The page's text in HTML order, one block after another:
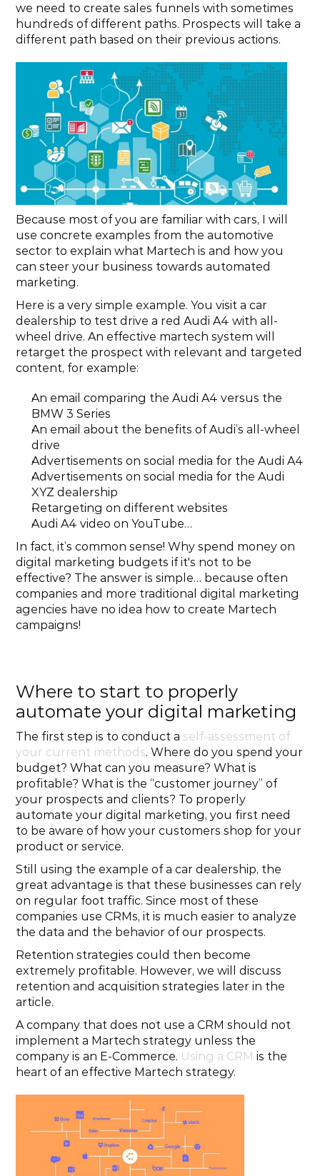
we need to create sales funnels with sometimes
hundreds of different paths. Prospects will take a
different path based on their previous actions.
Because most of you are familiar with cars, I will
use concrete examples from the automotive
sector to explain what Martech is and how you
can steer your business towards automated
marketing.
Here is a very simple example. You visit a car
dealership to test drive a red Audi A4 with all-
wheel drive. An effective martech system will
retarget the prospect with relevant and targeted
content, for example:
An email comparing the Audi A4 versus the
BMW 3 Series
An email about the benefits of Audi’s all-wheel
drive
Advertisements on social media for the Audi A4
Advertisements on social media for the Audi
XYZ dealership
Retargeting on different websites
Audi A4 video on YouTube…
In fact, it’s common sense! Why spend money on
digital marketing budgets if it's not to be
effective? The answer is simple… because often
companies and more traditional digital marketing
agencies have no idea how to create Martech
campaigns!
Where to start to properly
automate your digital marketing
The first step is to conduct a self-assessment of
your current methods. Where do you spend your
budget? What can you measure? What is
profitable? What is the “customer journey” of
your prospects and clients? To properly
automate your digital marketing, you first need
to be aware of how your customers shop for your
product or service.
Still using the example of a car dealership, the
great advantage is that these businesses can rely
on regular foot traffic. Since most of these
companies use CRMs, it is much easier to analyze
the data and the behavior of our prospects.
Retention strategies could then become
extremely profitable. However, we will discuss
retention and acquisition strategies later in the
article.
A company that does not use a CRM should not
implement a Martech strategy unless the
company is an E-Commerce. Using a CRM is the
heart of an effective Martech strategy.